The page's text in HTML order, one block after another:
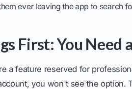
ever leaving the app to search
First: You Need
a feature reserved for
you won't see the option.